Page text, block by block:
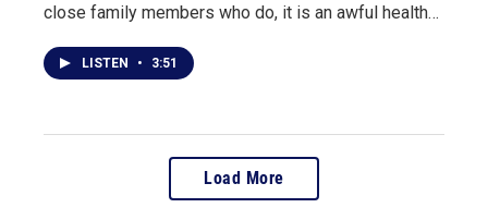
close family members who do, it is an awful health…
LISTEN • 3:51
Load More